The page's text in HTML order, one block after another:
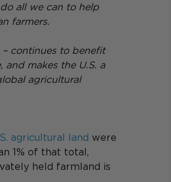
all we can to help
farmers.
– continues to benefit
makes the U.S. a
agricultural
agricultural land were
1% of that total,
held farmland is